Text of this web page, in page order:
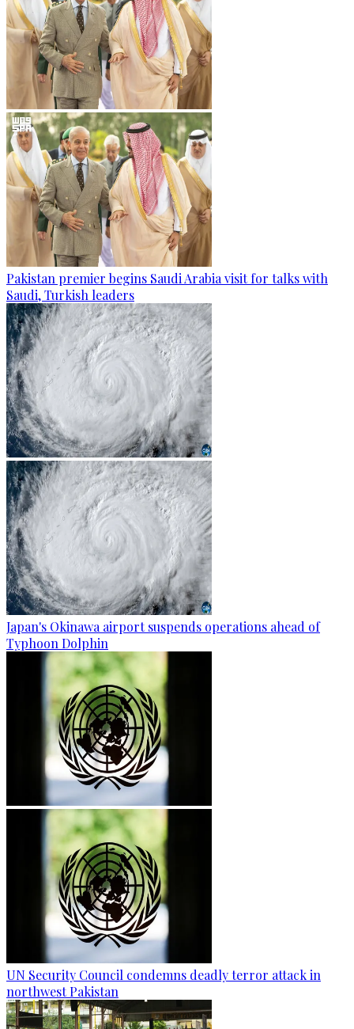
Pakistan premier begins Saudi Arabia visit for talks with
Saudi, Turkish leaders
Japan's Okinawa airport suspends operations ahead of
Typhoon Dolphin
UN Security Council condemns deadly terror attack in
northwest Pakistan